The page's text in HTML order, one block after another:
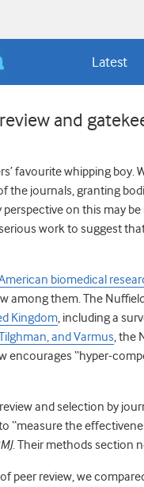
Latest
and
favourite whipping
the journals, granting
on this may
work to suggest
biomedical
among them. The
Kingdom, including a
and Varmus, the
encourages “hyper-
and selection by
“measure the
. Their methods section
peer review, we